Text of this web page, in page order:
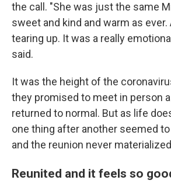
the call. "She was just the same
sweet and kind and warm as ever.
tearing up. It was a really
said.
It was the height of the
they promised to meet in person
returned to normal. But as life
one thing after another seemed
and the reunion never
Reunited and it feels so